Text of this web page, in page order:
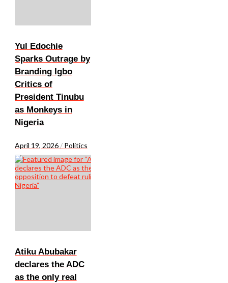
Yul Edochie
Sparks Outrage by
Branding Igbo
Critics of
President Tinubu
as Monkeys in
Nigeria
April 19, 2026/ Politics
Atiku Abubakar
declares the ADC
as the only real